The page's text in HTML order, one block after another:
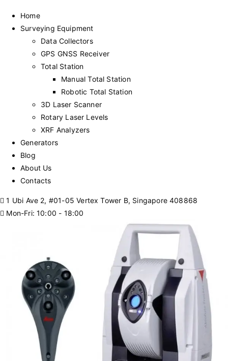
Home
Surveying Equipment
Data Collectors
GPS GNSS Receiver
Total Station
Manual Total Station
Robotic Total Station
3D Laser Scanner
Rotary Laser Levels
XRF Analyzers
Generators
Blog
About Us
Contacts
1 Ubi Ave 2, #01-05 Vertex Tower B, Singapore 408868
Mon-Fri: 10:00 - 18:00